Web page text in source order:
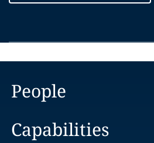
People
Capabilities